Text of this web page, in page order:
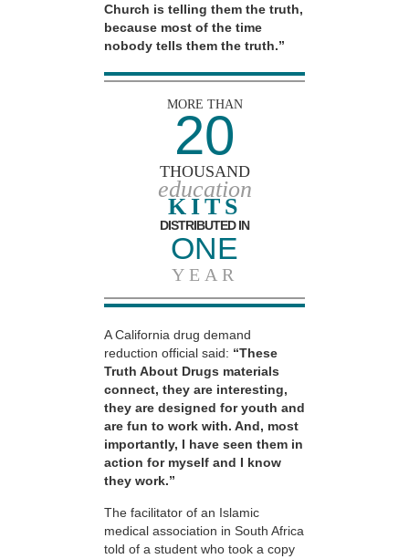
Church is telling them the truth,
because most of the time
nobody tells them the truth.”
MORE THAN
20
THOUSAND
education
KITS
DISTRIBUTED IN
ONE
YEAR
A California drug demand
reduction official said: “These
Truth About Drugs materials
connect, they are interesting,
they are designed for youth and
are fun to work with. And, most
importantly, I have seen them in
action for myself and I know
they work.”
The facilitator of an Islamic
medical association in South Africa
told of a student who took a copy